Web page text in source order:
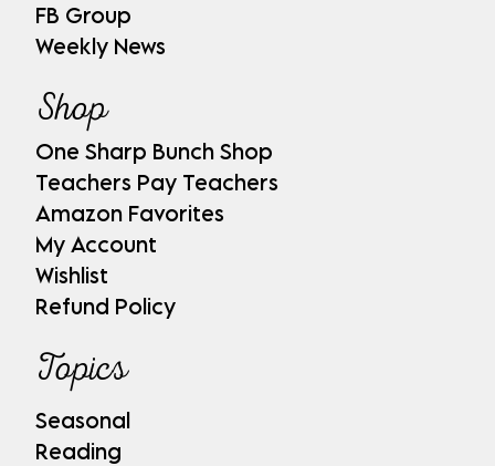
FB Group
Weekly News
Shop
One Sharp Bunch Shop
Teachers Pay Teachers
Amazon Favorites
My Account
Wishlist
Refund Policy
Topics
Seasonal
Reading